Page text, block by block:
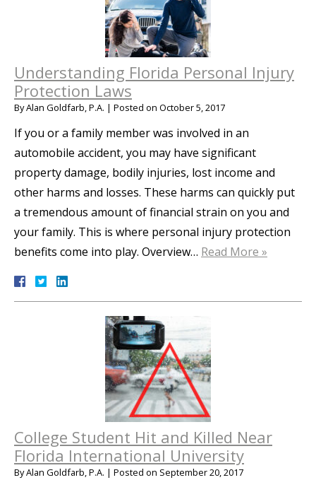
Understanding Florida Personal Injury
Protection Laws
ByAlan Goldfarb, P.A. | Posted on October 5, 2017
If you or a family member was involved in an
automobile accident, you may have significant
property damage, bodily injuries, lost income and
other harms and losses. These harms can quickly put
a tremendous amount of financial strain on you and
your family. This is where personal injury protection
benefits come into play. Overview… Read More »
College Student Hit and Killed Near
Florida International University
ByAlan Goldfarb, P.A. | Posted on September 20, 2017